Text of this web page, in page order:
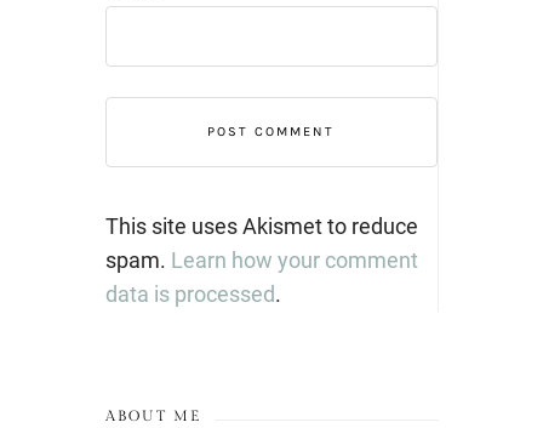
This site uses Akismet to reduce
spam. Learn how your comment
data is processed.
ABOUT ME